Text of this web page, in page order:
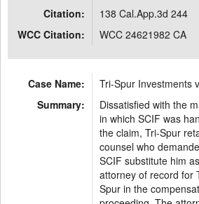
Citation:
138 Cal.App.3d 244
WCC Citation:
WCC 24621982 CA
Case Name: Tri-Spur Investments
Summary:
Dissatisfied with the
in which SCIF was
the claim, Tri-Spur
counsel who
SCIF substitute him as
attorney of record for
Spur in the